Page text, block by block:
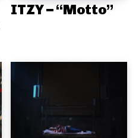
ITZY – “Motto”